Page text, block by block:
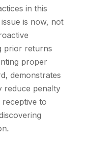
in this
is now, not
prior returns
proper
demonstrates
reduce penalty
to